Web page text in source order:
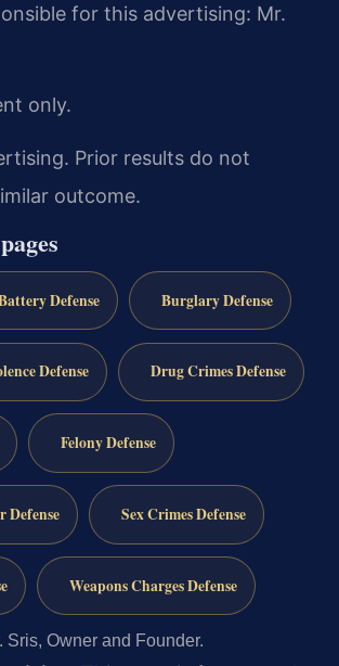
for this advertising: Mr.
only.
Prior results do not
outcome.
Defense Burglary Defense
Defense Drug Crimes Defense
Felony Defense
Defense Sex Crimes Defense
Weapons Charges Defense
Sris, Owner and Founder.